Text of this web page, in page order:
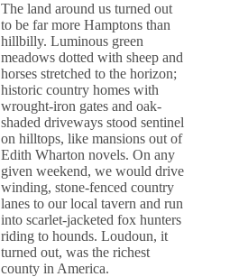
The land around us turned out
to be far more Hamptons than
hillbilly. Luminous green
meadows dotted with sheep and
horses stretched to the horizon;
historic country homes with
wrought-iron gates and oak-
shaded driveways stood sentinel
on hilltops, like mansions out of
Edith Wharton novels. On any
given weekend, we would drive
winding, stone-fenced country
lanes to our local tavern and run
into scarlet-jacketed fox hunters
riding to hounds. Loudoun, it
turned out, was the richest
county in America.